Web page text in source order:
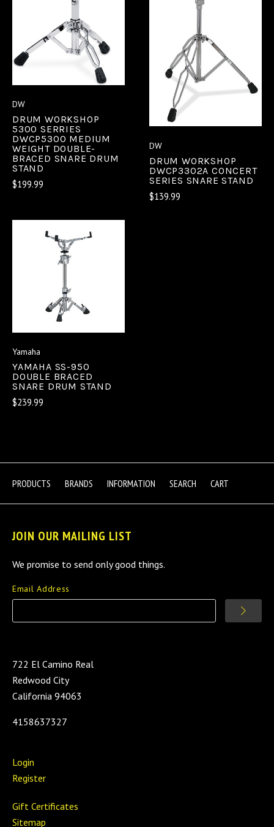
DW
DRUM WORKSHOP
5300 SERRIES
DWCP5300 MEDIUM
WEIGHT DOUBLE-
BRACED SNARE DRUM
STAND
$199.99
DW
DRUM WORKSHOP
DWCP3302A CONCERT
SERIES SNARE STAND
$139.99
Yamaha
YAMAHA SS-950
DOUBLE BRACED
SNARE DRUM STAND
$239.99
PRODUCTS BRANDS INFORMATION SEARCH CART
JOIN OUR MAILING LIST
We promise to send only good things.
Email Address
722 El Camino Real
Redwood City
California 94063
4158637327
Login
Register
Gift Certificates
Sitemap